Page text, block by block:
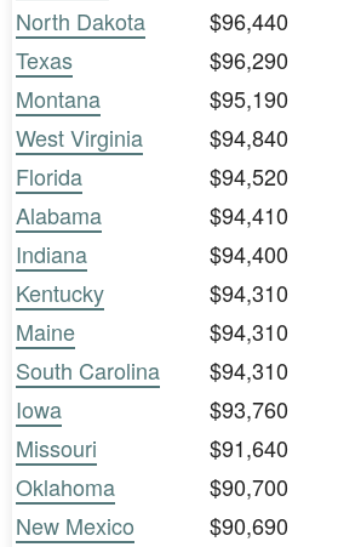
North Dakota
$96,440
Texas
$96,290
Montana
$95,190
West Virginia
$94,840
Florida
$94,520
Alabama
$94,410
Indiana
$94,400
Kentucky
$94,310
Maine
$94,310
South Carolina
$94,310
Iowa
$93,760
Missouri
$91,640
Oklahoma
$90,700
New Mexico
$90,690